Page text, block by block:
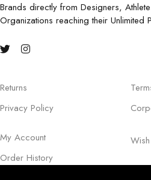
Brands directly from Designers,
Organizations reaching their Unlimited
Returns
Privacy Policy
My Account
Order History